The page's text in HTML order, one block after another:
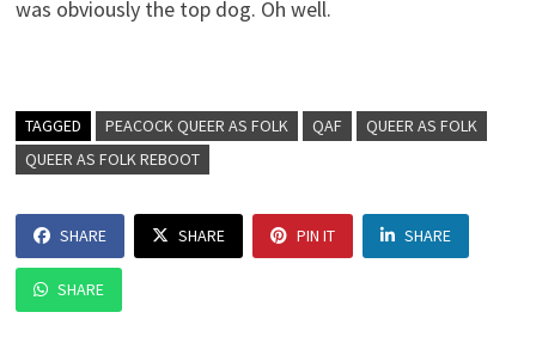
was obviously the top dog. Oh well.
TAGGED PEACOCK QUEER AS FOLK QAF
QUEER AS FOLK
QUEER AS FOLK REBOOT
SHARE SHARE PIN IT SHARE
SHARE